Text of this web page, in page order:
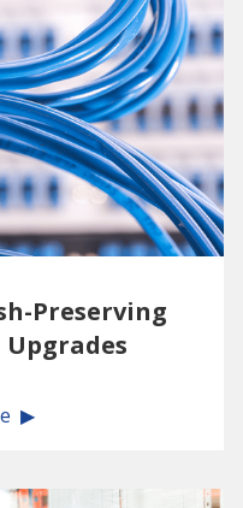
Preserving